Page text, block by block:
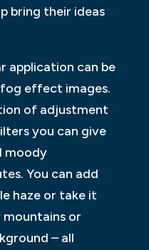
bring their ideas
application can be
effect images.
of adjustment
you can give
moody
You can add
haze or take it
or
– all